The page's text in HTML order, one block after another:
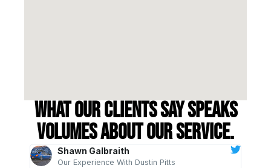
What our clients say speaks
volumes about our service.
Shawn Galbraith
Our Experience With Dustin Pitts